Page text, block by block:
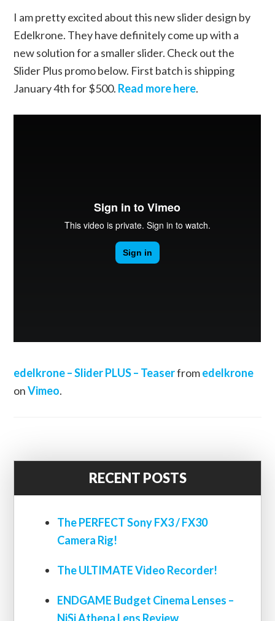
I am pretty excited about this new slider design by
Edelkrone. They have definitely come up with a
new solution for a smaller slider. Check out the
Slider Plus promo below. First batch is shipping
January 4th for $500. Read more here.
edelkrone – Slider PLUS – Teaserfromedelkrone
onVimeo.
RECENT POSTS
The PERFECT Sony FX3 / FX30
Camera Rig!
The ULTIMATE Video Recorder!
ENDGAME Budget Cinema Lenses –
NiSi Athena Lens Review